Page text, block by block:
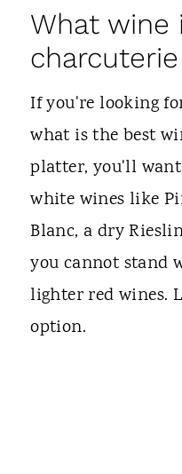
What wine
If you're looking
what is the best
platter, you'll
white wines like
Blanc, a dry
you cannot stand
lighter red wines.
option.